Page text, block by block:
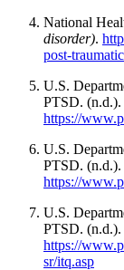
National
disorder).
post-
U.S.
PTSD. (n.d.).
https://
U.S.
PTSD. (n.d.).
https://
U.S.
PTSD. (n.d.).
https://
sr/itq.asp